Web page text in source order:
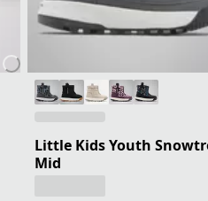
Little Kids Youth
Mid